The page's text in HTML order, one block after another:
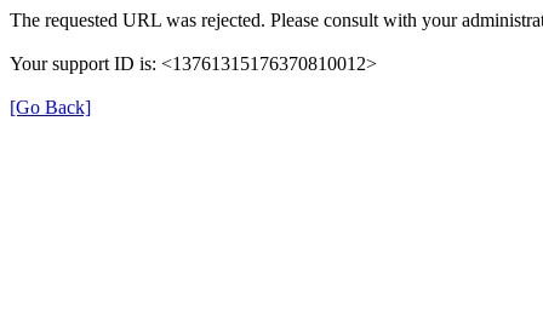
The requested URL was rejected. Please consult with your
Your support ID is: <13761315176370810012>
[Go Back]